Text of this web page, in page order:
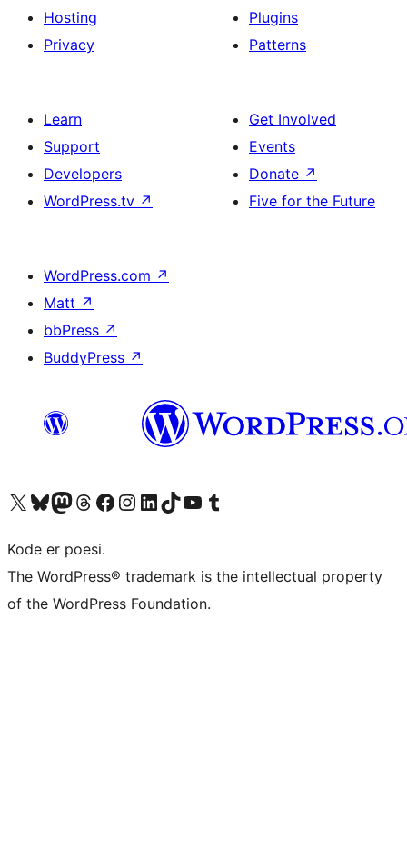
Hosting
Privacy
Plugins
Patterns
Learn
Support
Developers
WordPress.tv ↗
Get Involved
Events
Donate ↗
Five for the Future
WordPress.com ↗
Matt ↗
bbPress ↗
BuddyPress ↗
Visit our X (formerly Twitter) account
Visit our Bluesky account
Visit our Mastodon account
Visit our Threads account
Visit our Facebook page
Visit our Instagram account
Visit our LinkedIn account
Visit our TikTok account
Visit our YouTube channel
Visit our Tumblr account
Kode er poesi.
The WordPress® trademark is the intellectual property
of the WordPress Foundation.